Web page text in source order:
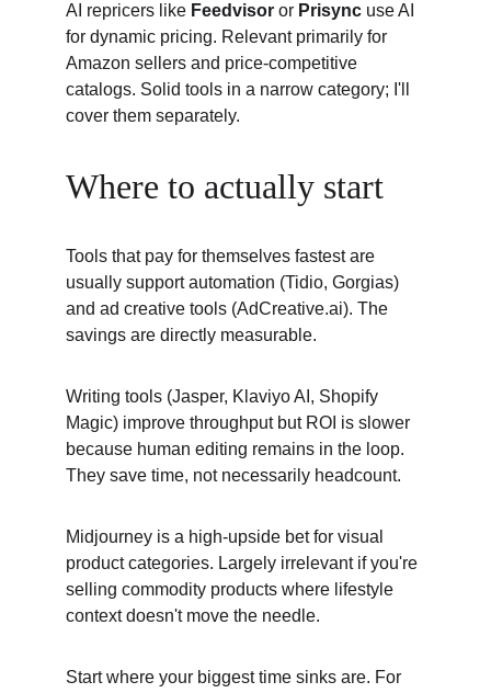
AI repricers like Feedvisor or Prisync use AI
for dynamic pricing. Relevant primarily for
Amazon sellers and price-competitive
catalogs. Solid tools in a narrow category; I'll
cover them separately.
Where to actually start
Tools that pay for themselves fastest are
usually support automation (Tidio, Gorgias)
and ad creative tools (AdCreative.ai). The
savings are directly measurable.
Writing tools (Jasper, Klaviyo AI, Shopify
Magic) improve throughput but ROI is slower
because human editing remains in the loop.
They save time, not necessarily headcount.
Midjourney is a high-upside bet for visual
product categories. Largely irrelevant if you're
selling commodity products where lifestyle
context doesn't move the needle.
Start where your biggest time sinks are. For